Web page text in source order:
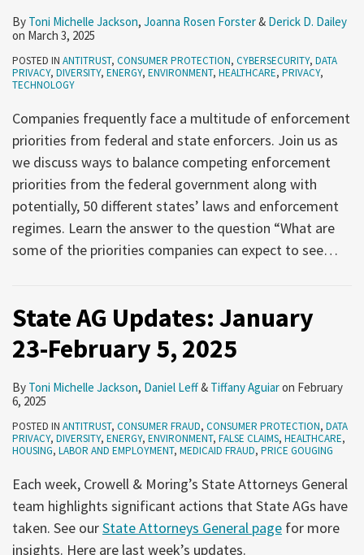
By Toni Michelle Jackson, Joanna Rosen Forster& Derick D. Dailey
on March 3, 2025
POSTED IN ANTITRUST, CONSUMER PROTECTION, CYBERSECURITY, DATA
PRIVACY, DIVERSITY, ENERGY, ENVIRONMENT, HEALTHCARE, PRIVACY,
TECHNOLOGY
Companies frequently face a multitude of enforcement
priorities from federal and state enforcers. Join us as
we discuss ways to balance competing enforcement
priorities from the federal government along with
potentially, 50 different states’ laws and enforcement
regimes. Learn the answer to the question “What are
some of the priorities companies can expect to see…
State AG Updates: January
23-February 5, 2025
By Toni Michelle Jackson, Daniel Leff& Tiffany Aguiaron February
6, 2025
POSTED IN ANTITRUST, CONSUMER FRAUD, CONSUMER PROTECTION, DATA
PRIVACY, DIVERSITY, ENERGY, ENVIRONMENT, FALSE CLAIMS, HEALTHCARE,
HOUSING, LABOR AND EMPLOYMENT, MEDICAID FRAUD, PRICE GOUGING
Each week, Crowell & Moring’s State Attorneys General
team highlights significant actions that State AGs have
taken. See ourState Attorneys General page for more
insights. Here are last week’s updates.